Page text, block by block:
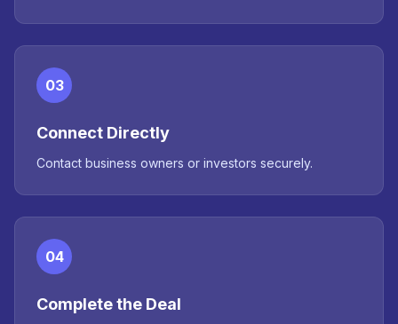
03
Connect Directly
Contact business owners or investors securely.
04
Complete the Deal